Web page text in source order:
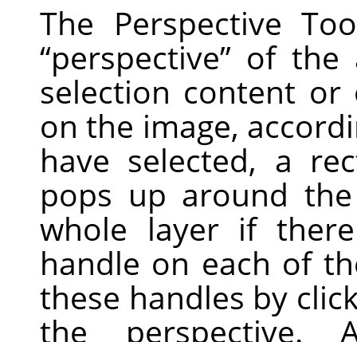
The Perspective
“perspective” of the
selection content
on the image,
have selected, a
pops up around
whole layer if
handle on each of
these handles by
the